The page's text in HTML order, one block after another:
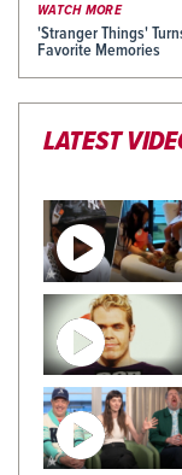
WATCH MORE
'Stranger Things'
Favorite Memories
LATEST